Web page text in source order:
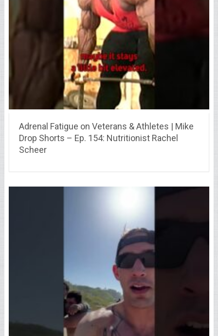
Adrenal Fatigue on Veterans & Athletes | Mike
Drop Shorts – Ep. 154: Nutritionist Rachel
Scheer